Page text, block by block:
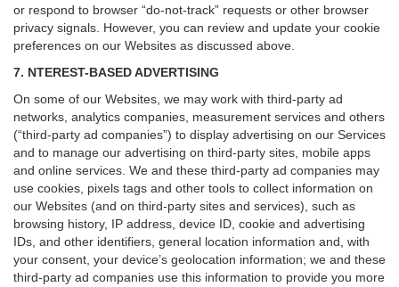
or respond to browser “do-not-track” requests or other browser
privacy signals. However, you can review and update your cookie
preferences on our Websites as discussed above.
7. NTEREST-BASED ADVERTISING
On some of our Websites, we may work with third-party ad
networks, analytics companies, measurement services and others
(“third-party ad companies”) to display advertising on our Services
and to manage our advertising on third-party sites, mobile apps
and online services. We and these third-party ad companies may
use cookies, pixels tags and other tools to collect information on
our Websites (and on third-party sites and services), such as
browsing history, IP address, device ID, cookie and advertising
IDs, and other identifiers, general location information and, with
your consent, your device’s geolocation information; we and these
third-party ad companies use this information to provide you more